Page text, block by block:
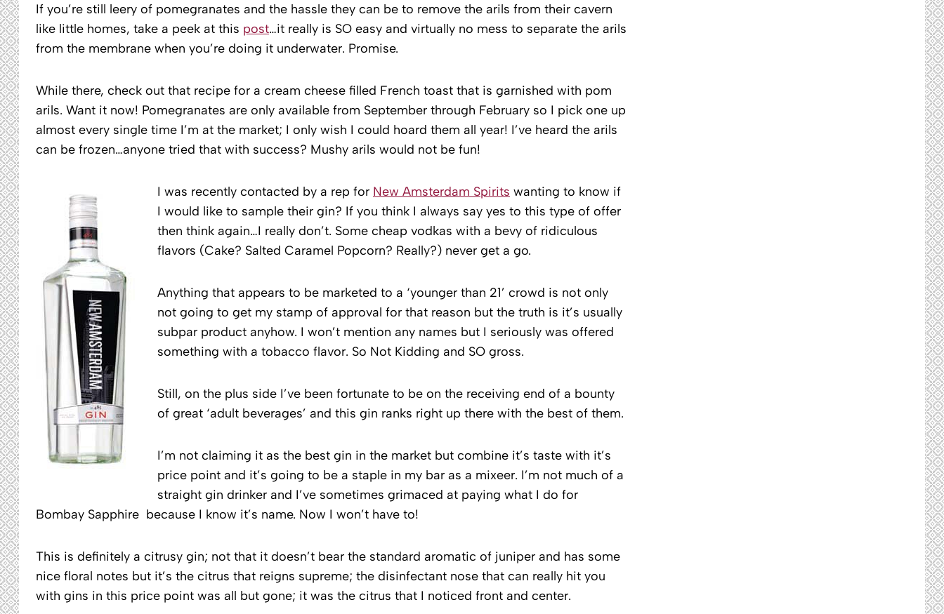
If you’re still leery of pomegranates and the hassle they can be to remove the arils from their cavern
like little homes, take a peek at this post…it really is SO easy and virtually no mess to separate the arils
from the membrane when you’re doing it underwater. Promise.
While there, check out that recipe for a cream cheese filled French toast that is garnished with pom
arils. Want it now! Pomegranates are only available from September through February so I pick one up
almost every single time I’m at the market; I only wish I could hoard them all year! I’ve heard the arils
can be frozen…anyone tried that with success? Mushy arils would not be fun!
I was recently contacted by a rep for New Amsterdam Spirits wanting to know if
I would like to sample their gin? If you think I always say yes to this type of offer
then think again…I really don’t. Some cheap vodkas with a bevy of ridiculous
flavors (Cake? Salted Caramel Popcorn? Really?) never get a go.
Anything that appears to be marketed to a ‘younger than 21’ crowd is not only
not going to get my stamp of approval for that reason but the truth is it’s usually
subpar product anyhow. I won’t mention any names but I seriously was offered
something with a tobacco flavor. So Not Kidding and SO gross.
Still, on the plus side I’ve been fortunate to be on the receiving end of a bounty
of great ‘adult beverages’ and this gin ranks right up there with the best of them.
I’m not claiming it as the best gin in the market but combine it’s taste with it’s
price point and it’s going to be a staple in my bar as a mixeer. I’m not much of a
straight gin drinker and I’ve sometimes grimaced at paying what I do for
Bombay Sapphire because I know it’s name. Now I won’t have to!
This is definitely a citrusy gin; not that it doesn’t bear the standard aromatic of juniper and has some
nice floral notes but it’s the citrus that reigns supreme; the disinfectant nose that can really hit you
with gins in this price point was all but gone; it was the citrus that I noticed front and center.